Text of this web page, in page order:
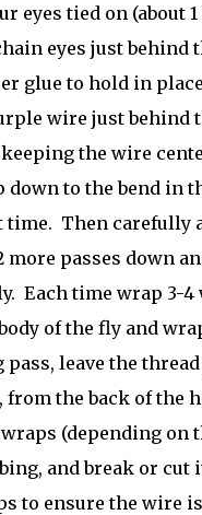
eyes tied on (about
eyes just
glue to hold in
wire just behind
the wire
down to the bend in
Then carefully
more passes down
Each time wrap 3-
of the fly and
leave the
the back of the
(depending on
and break or cut
to ensure the wire